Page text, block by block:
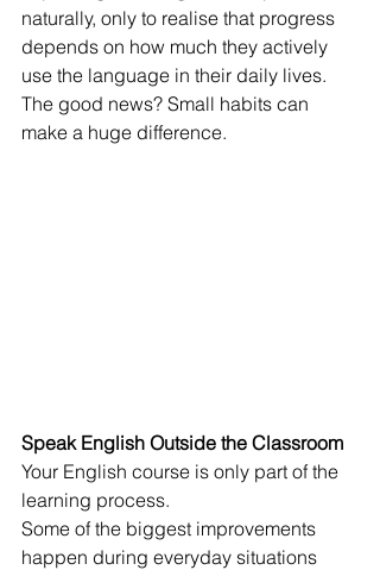
naturally, only to realise that progress
depends on how much they actively
use the language in their daily lives.
The good news? Small habits can
make a huge difference.
Speak English Outside the Classroom
Your English course is only part of the
learning process.
Some of the biggest improvements
happen during everyday situations